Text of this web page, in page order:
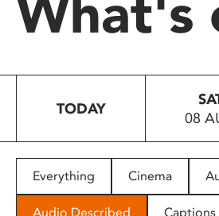
Press
to
people
with
What's
TODAY
08
Everything Cinema
Audio Described Captions